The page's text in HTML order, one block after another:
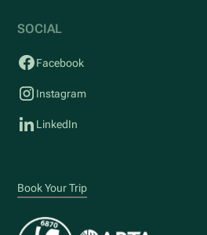
SOCIAL
Facebook
Instagram
LinkedIn
Book Your Trip